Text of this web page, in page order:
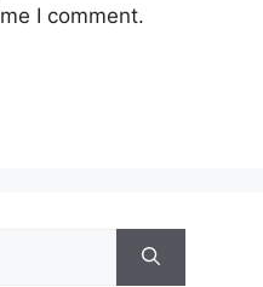
I comment.